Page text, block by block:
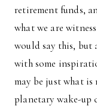
retirement funds,
what we are
would say this, but
with some
may be just what is
planetary wake-up